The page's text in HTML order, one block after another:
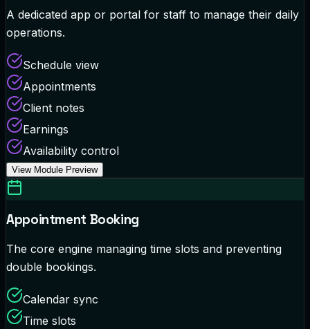
A dedicated app or portal for staff to manage their daily
operations.
Schedule view
Appointments
Client notes
Earnings
Availability control
View Module Preview
Appointment Booking
The core engine managing time slots and preventing
double bookings.
Calendar sync
Time slots